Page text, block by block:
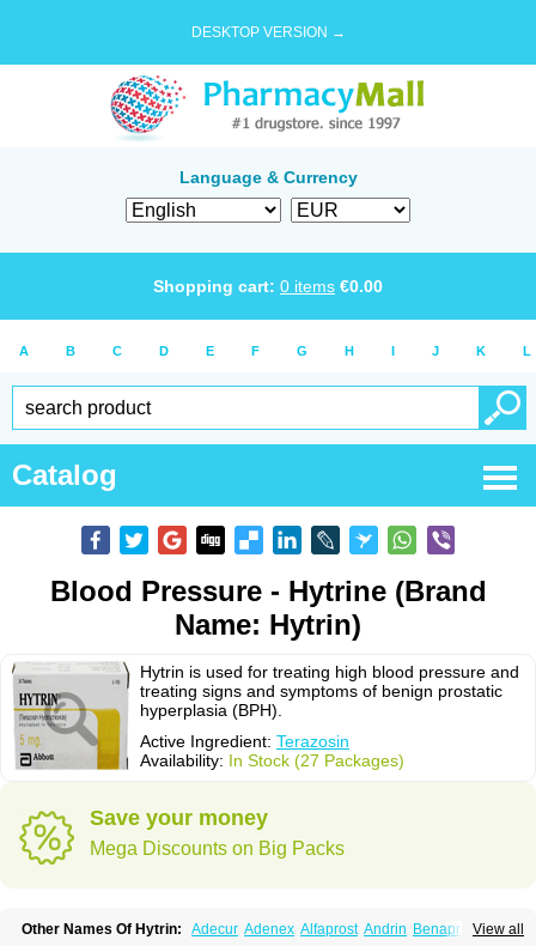
DESKTOP VERSION →
Language & Currency
Shopping cart: 0 items €0.00
A B C D E F G H I J K L
Catalog
Blood Pressure - Hytrine (Brand
Name: Hytrin)
Hytrin is used for treating high blood pressure and
treating signs and symptoms of benign prostatic
hyperplasia (BPH).
Active Ingredient: Terazosin
Availability: In Stock (27 Packages)
Save your money
Mega Discounts on Big Packs
View all
Other Names Of Hytrin: Adecur Adenex Alfaprost Andrin Benaprost